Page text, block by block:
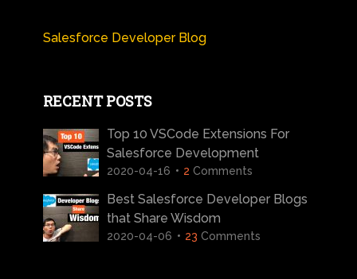
Salesforce Developer Blog
RECENT POSTS
Top 10 VSCode Extensions For
Salesforce Development
2020-04-16 2 Comments
Best Salesforce Developer Blogs
that Share Wisdom
2020-04-06 23 Comments